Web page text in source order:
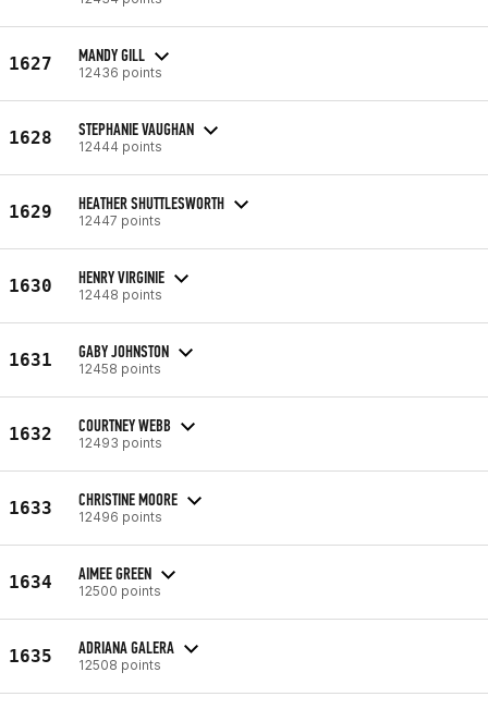
1627 MANDY GILL
12436 points
1628 STEPHANIE VAUGHAN
12444 points
1629 HEATHER SHUTTLESWORTH
12447 points
1630 HENRY VIRGINIE
12448 points
1631 GABY JOHNSTON
12458 points
1632 COURTNEY WEBB
12493 points
1633 CHRISTINE MOORE
12496 points
1634 AIMEE GREEN
12500 points
1635 ADRIANA GALERA
12508 points